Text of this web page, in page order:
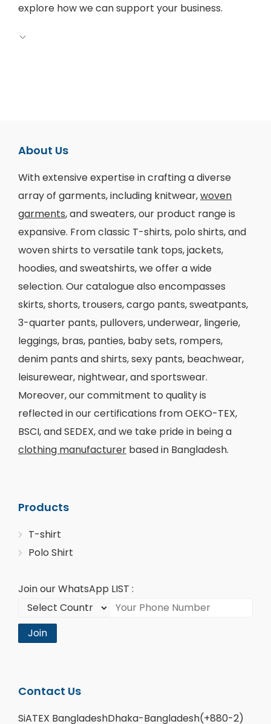
explore how we can support your business.
About Us
With extensive expertise in crafting a diverse
array of garments, including knitwear,woven
garments, and sweaters, our product range is
expansive. From classic T-shirts, polo shirts, and
woven shirts to versatile tank tops, jackets,
hoodies, and sweatshirts, we offer a wide
selection. Our catalogue also encompasses
skirts, shorts, trousers, cargo pants, sweatpants,
3-quarter pants, pullovers, underwear, lingerie,
leggings, bras, panties, baby sets, rompers,
denim pants and shirts, sexy pants, beachwear,
leisurewear, nightwear, and sportswear.
Moreover, our commitment to quality is
reflected in our certifications from OEKO-TEX,
BSCI, and SEDEX, and we take pride in being a
clothing manufacturer based in Bangladesh.
Products
T-shirt
Polo Shirt
Join our WhatsApp LIST :
Join
Contact Us
SiATEX BangladeshDhaka-Bangladesh(+880-2)